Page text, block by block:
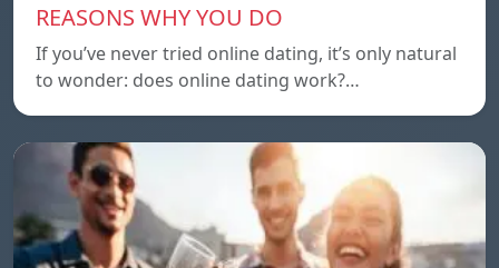
REASONS WHY YOU DO
If you’ve never tried online dating, it’s only natural
to wonder: does online dating work?…